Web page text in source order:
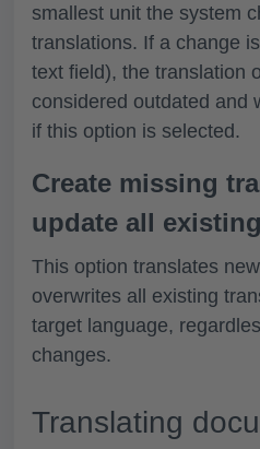
smallest unit the system
translations. If a change
text field), the translation
considered outdated and
if this option is selected.
Create missing
update all
This option translates
overwrites all existing
target language,
changes.
Translating